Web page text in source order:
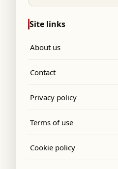
Site links
About us
Contact
Privacy policy
Terms of use
Cookie policy